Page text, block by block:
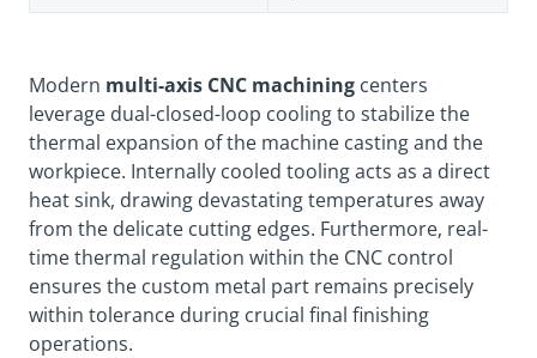
Modern multi-axis CNC machining centers
leverage dual-closed-loop cooling to stabilize the
thermal expansion of the machine casting and the
workpiece. Internally cooled tooling acts as a direct
heat sink, drawing devastating temperatures away
from the delicate cutting edges. Furthermore, real-
time thermal regulation within the CNC control
ensures the custom metal part remains precisely
within tolerance during crucial final finishing
operations.